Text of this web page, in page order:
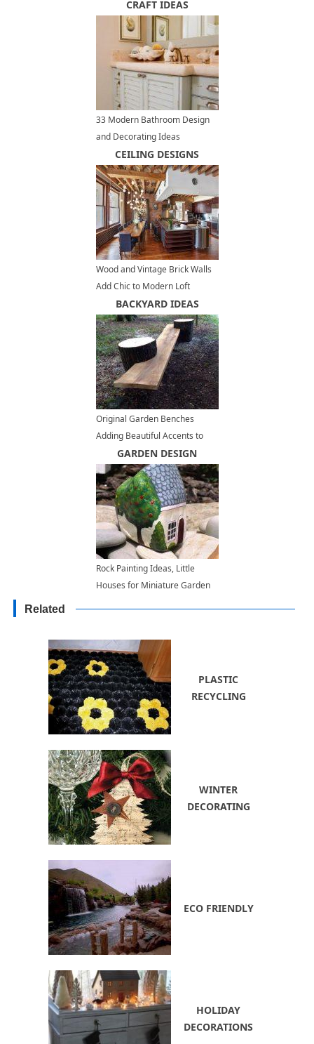
by Serene Desert Landscapes
CRAFT IDEAS
33 Modern Bathroom Design
and Decorating Ideas
Incorporating Sea Shell Art and
Crafts
CEILING DESIGNS
Wood and Vintage Brick Walls
Add Chic to Modern Loft
Conversion Design in New York
BACKYARD IDEAS
Original Garden Benches
Adding Beautiful Accents to
Backyard Designs
GARDEN DESIGN
Rock Painting Ideas, Little
Houses for Miniature Garden
Related
PLASTIC
RECYCLING
WINTER
DECORATING
ECO FRIENDLY
HOLIDAY
DECORATIONS